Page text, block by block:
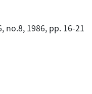
no.8, 1986, pp. 16-21